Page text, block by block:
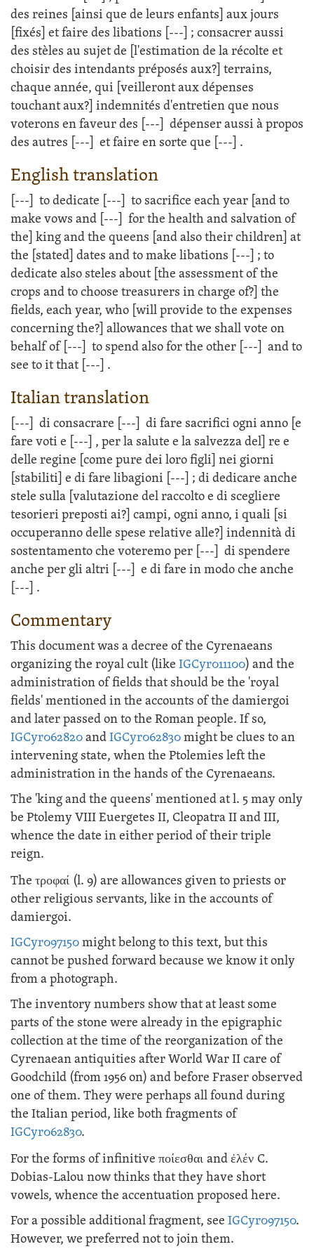
des reines [ainsi que de leurs enfants] aux jours
[fixés] et faire des libations [---] ; consacrer aussi
des stèles au sujet de [l'estimation de la récolte et
choisir des intendants préposés aux?] terrains,
chaque année, qui [veilleront aux dépenses
touchant aux?] indemnités d'entretien que nous
voterons en faveur des [---]
dépenser aussi à propos
des autres [---] et faire en sorte que [---] .
English translation
[---] to dedicate [---]
to sacrifice each year [and to
make vows and [---]
for the health and salvation of
the] king and the queens [and also their children] at
the [stated] dates and to make libations [---] ; to
dedicate also steles about [the assessment of the
crops and to choose treasurers in charge of?] the
fields, each year, who [will provide to the expenses
concerning the?] allowances that we shall vote on
behalf of [---] to spend also for the other [---]
and to
see to it that [---] .
Italian translation
[---] di consacrare [---]
di fare sacrifici ogni anno [e
fare voti e [---] , per la salute e la salvezza del] re e
delle regine [come pure dei loro figli] nei giorni
[stabiliti] e di fare libagioni [---] ; di dedicare anche
stele sulla [valutazione del raccolto e di scegliere
tesorieri preposti ai?] campi, ogni anno, i quali [si
occuperanno delle spese relative alle?] indennità di
sostentamento che voteremo per [---]
di spendere
anche per gli altri [---]
e di fare in modo che anche
[---] .
Commentary
This document was a decree of the Cyrenaeans
organizing the royal cult (like IGCyr011100) and the
administration of fields that should be the 'royal
fields' mentioned in the accounts of the damiergoi
and later passed on to the Roman people. If so,
IGCyr062820andIGCyr062830might be clues to an
intervening state, when the Ptolemies left the
administration in the hands of the Cyrenaeans.
The 'king and the queens' mentioned at l. 5 may only
be Ptolemy VIII Euergetes II, Cleopatra II and III,
whence the date in either period of their triple
reign.
The τροφαί (l. 9) are allowances given to priests or
other religious servants, like in the accounts of
damiergoi.
IGCyr097150might belong to this text, but this
cannot be pushed forward because we know it only
from a photograph.
The inventory numbers show that at least some
parts of the stone were already in the epigraphic
collection at the time of the reorganization of the
Cyrenaean antiquities after World War II care of
Goodchild (from 1956 on) and before Fraser observed
one of them. They were perhaps all found during
the Italian period, like both fragments of
IGCyr062830.
For the forms of infinitive ποίεσθαι and ἐλέν C.
Dobias-Lalou now thinks that they have short
vowels, whence the accentuation proposed here.
For a possible additional fragment, see IGCyr097150.
However, we preferred not to join them.